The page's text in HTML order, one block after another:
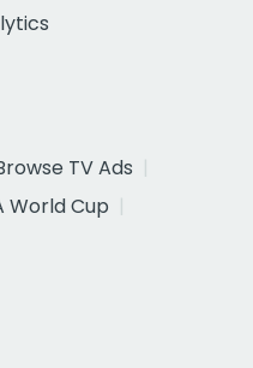
TV Ads
World Cup